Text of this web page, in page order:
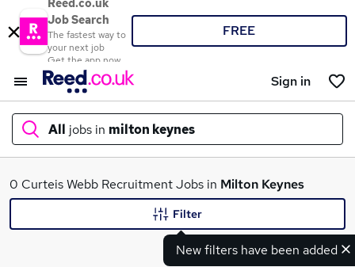
Reed.co.uk
Job Search
The fastest way to
your next job
Get the app now
FREE
Sign in
All jobs in milton keynes
What
0 Curteis Webb Recruitment Jobs in Milton Keynes
New filters have been added
Filter